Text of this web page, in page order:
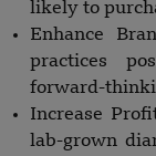
likely to
Enhance
practices
forward-
Increase
lab-grown